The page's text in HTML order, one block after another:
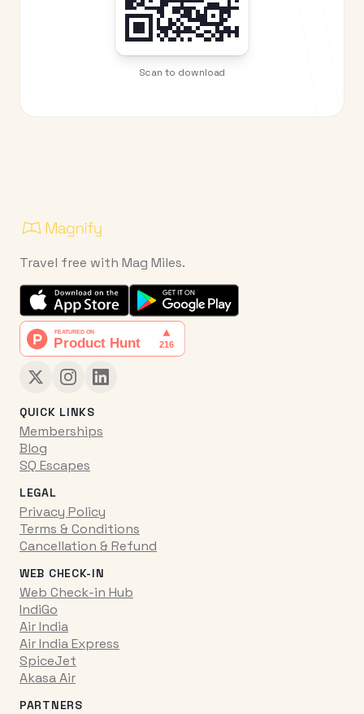
Scan to download
Travel free with Mag Miles.
QUICK LINKS
Memberships
Blog
SQ Escapes
LEGAL
Privacy Policy
Terms & Conditions
Cancellation & Refund
WEB CHECK-IN
Web Check-in Hub
IndiGo
Air India
Air India Express
SpiceJet
Akasa Air
PARTNERS